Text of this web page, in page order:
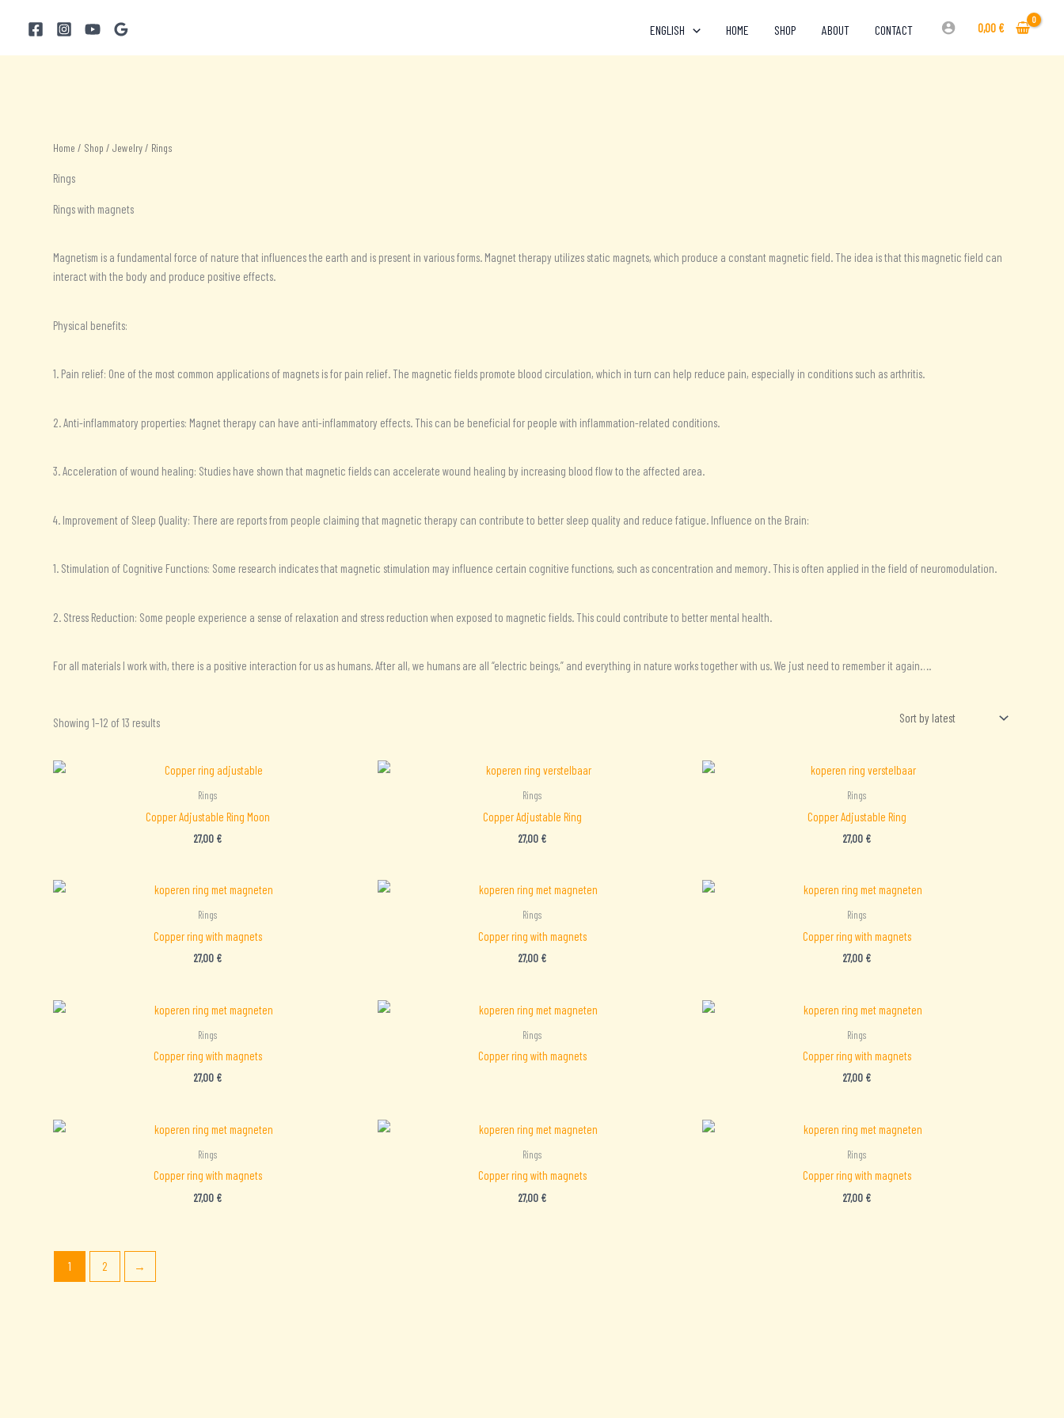
ENGLISH HOME SHOP ABOUT CONTACT 0,00 €
Home / Shop / Jewelry/ Rings
Rings
Rings with magnets
Magnetism is a fundamental force of nature that influences the earth and is present in various forms. Magnet therapy utilizes static magnets, which produce a constant magnetic field. The idea is that this magnetic field can
interact with the body and produce positive effects.
Physical benefits:
1. Pain relief: One of the most common applications of magnets is for pain relief. The magnetic fields promote blood circulation, which in turn can help reduce pain, especially in conditions such as arthritis.
2. Anti-inflammatory properties: Magnet therapy can have anti-inflammatory effects. This can be beneficial for people with inflammation-related conditions.
3. Acceleration of wound healing: Studies have shown that magnetic fields can accelerate wound healing by increasing blood flow to the affected area.
4. Improvement of Sleep Quality: There are reports from people claiming that magnetic therapy can contribute to better sleep quality and reduce fatigue. Influence on the Brain:
1. Stimulation of Cognitive Functions: Some research indicates that magnetic stimulation may influence certain cognitive functions, such as concentration and memory. This is often applied in the field of neuromodulation.
2. Stress Reduction: Some people experience a sense of relaxation and stress reduction when exposed to magnetic fields. This could contribute to better mental health.
For all materials I work with, there is a positive interaction for us as humans. After all, we humans are all “electric beings,” and everything in nature works together with us. We just need to remember it again….
Showing 1–12 of 13 resultsSorted
Rings
Copper Adjustable Ring Moon
27,00 €
Rings
Copper Adjustable Ring
27,00 €
Rings
Copper Adjustable Ring
27,00 €
Rings
Copper ring with magnets
27,00 €
Rings
Copper ring with magnets
27,00 €
Rings
Copper ring with magnets
27,00 €
Rings
Copper ring with magnets
27,00 €
Rings
Copper ring with magnets
Rings
Copper ring with magnets
27,00 €
Rings
Copper ring with magnets
27,00 €
Rings
Copper ring with magnets
27,00 €
Rings
Copper ring with magnets
27,00 €
1 2 →